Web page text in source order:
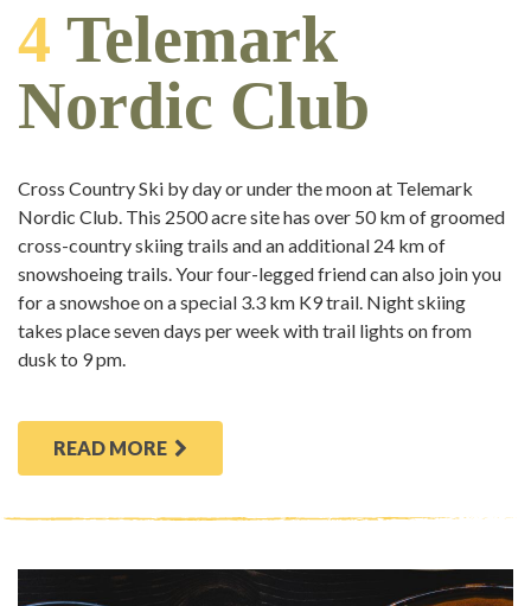
4 Telemark
Nordic Club
Cross Country Ski by day or under the moon at Telemark
Nordic Club. This 2500 acre site has over 50 km of groomed
cross-country skiing trails and an additional 24 km of
snowshoeing trails. Your four-legged friend can also join you
for a snowshoe on a special 3.3 km K9 trail. Night skiing
takes place seven days per week with trail lights on from
dusk to 9 pm.
READ MORE